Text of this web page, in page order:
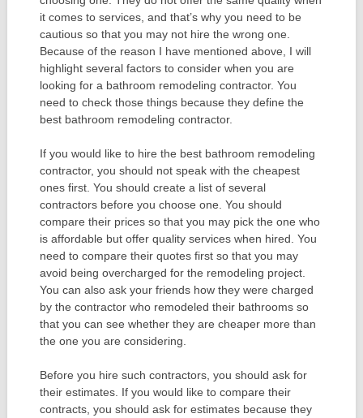
it comes to services, and that’s why you need to be
cautious so that you may not hire the wrong one.
Because of the reason I have mentioned above, I will
highlight several factors to consider when you are
looking for a bathroom remodeling contractor. You
need to check those things because they define the
best bathroom remodeling contractor.
If you would like to hire the best bathroom remodeling
contractor, you should not speak with the cheapest
ones first. You should create a list of several
contractors before you choose one. You should
compare their prices so that you may pick the one who
is affordable but offer quality services when hired. You
need to compare their quotes first so that you may
avoid being overcharged for the remodeling project.
You can also ask your friends how they were charged
by the contractor who remodeled their bathrooms so
that you can see whether they are cheaper more than
the one you are considering.
Before you hire such contractors, you should ask for
their estimates. If you would like to compare their
contracts, you should ask for estimates because they